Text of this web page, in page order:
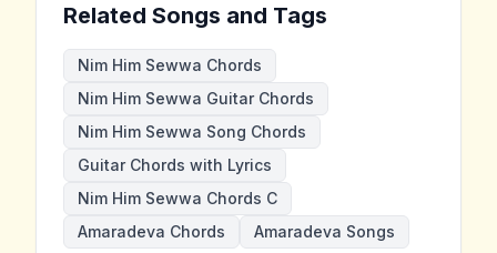
Related Songs and Tags
Nim Him Sewwa Chords
Nim Him Sewwa Guitar Chords
Nim Him Sewwa Song Chords
Guitar Chords with Lyrics
Nim Him Sewwa Chords C
Amaradeva Chords
Amaradeva Songs